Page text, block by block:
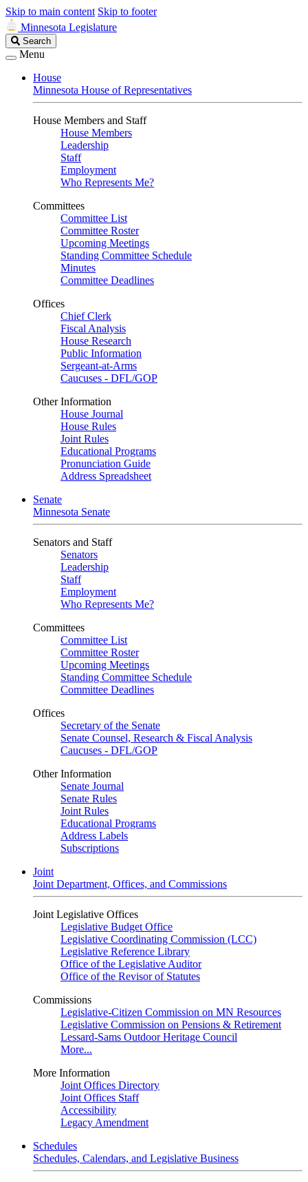
Skip to main content Skip to footer
Minnesota Legislature
Search
Legislature
Search
Menu
House
Minnesota House of Representatives
House Members and Staff
House Members
Leadership
Staff
Employment
Who Represents Me?
Committees
Committee List
Committee Roster
Upcoming Meetings
Standing Committee Schedule
Minutes
Committee Deadlines
Offices
Chief Clerk
Fiscal Analysis
House Research
Public Information
Sergeant-at-Arms
Caucuses - DFL/GOP
Other Information
House Journal
House Rules
Joint Rules
Educational Programs
Pronunciation Guide
Address Spreadsheet
Senate
Minnesota Senate
Senators and Staff
Senators
Leadership
Staff
Employment
Who Represents Me?
Committees
Committee List
Committee Roster
Upcoming Meetings
Standing Committee Schedule
Committee Deadlines
Offices
Secretary of the Senate
Senate Counsel, Research & Fiscal Analysis
Caucuses - DFL/GOP
Other Information
Senate Journal
Senate Rules
Joint Rules
Educational Programs
Address Labels
Subscriptions
Joint
Joint Department, Offices, and Commissions
Joint Legislative Offices
Legislative Budget Office
Legislative Coordinating Commission (LCC)
Legislative Reference Library
Office of the Legislative Auditor
Office of the Revisor of Statutes
Commissions
Legislative-Citizen Commission on MN Resources
Legislative Commission on Pensions & Retirement
Lessard-Sams Outdoor Heritage Council
More...
More Information
Joint Offices Directory
Joint Offices Staff
Accessibility
Legacy Amendment
Schedules
Schedules, Calendars, and Legislative Business